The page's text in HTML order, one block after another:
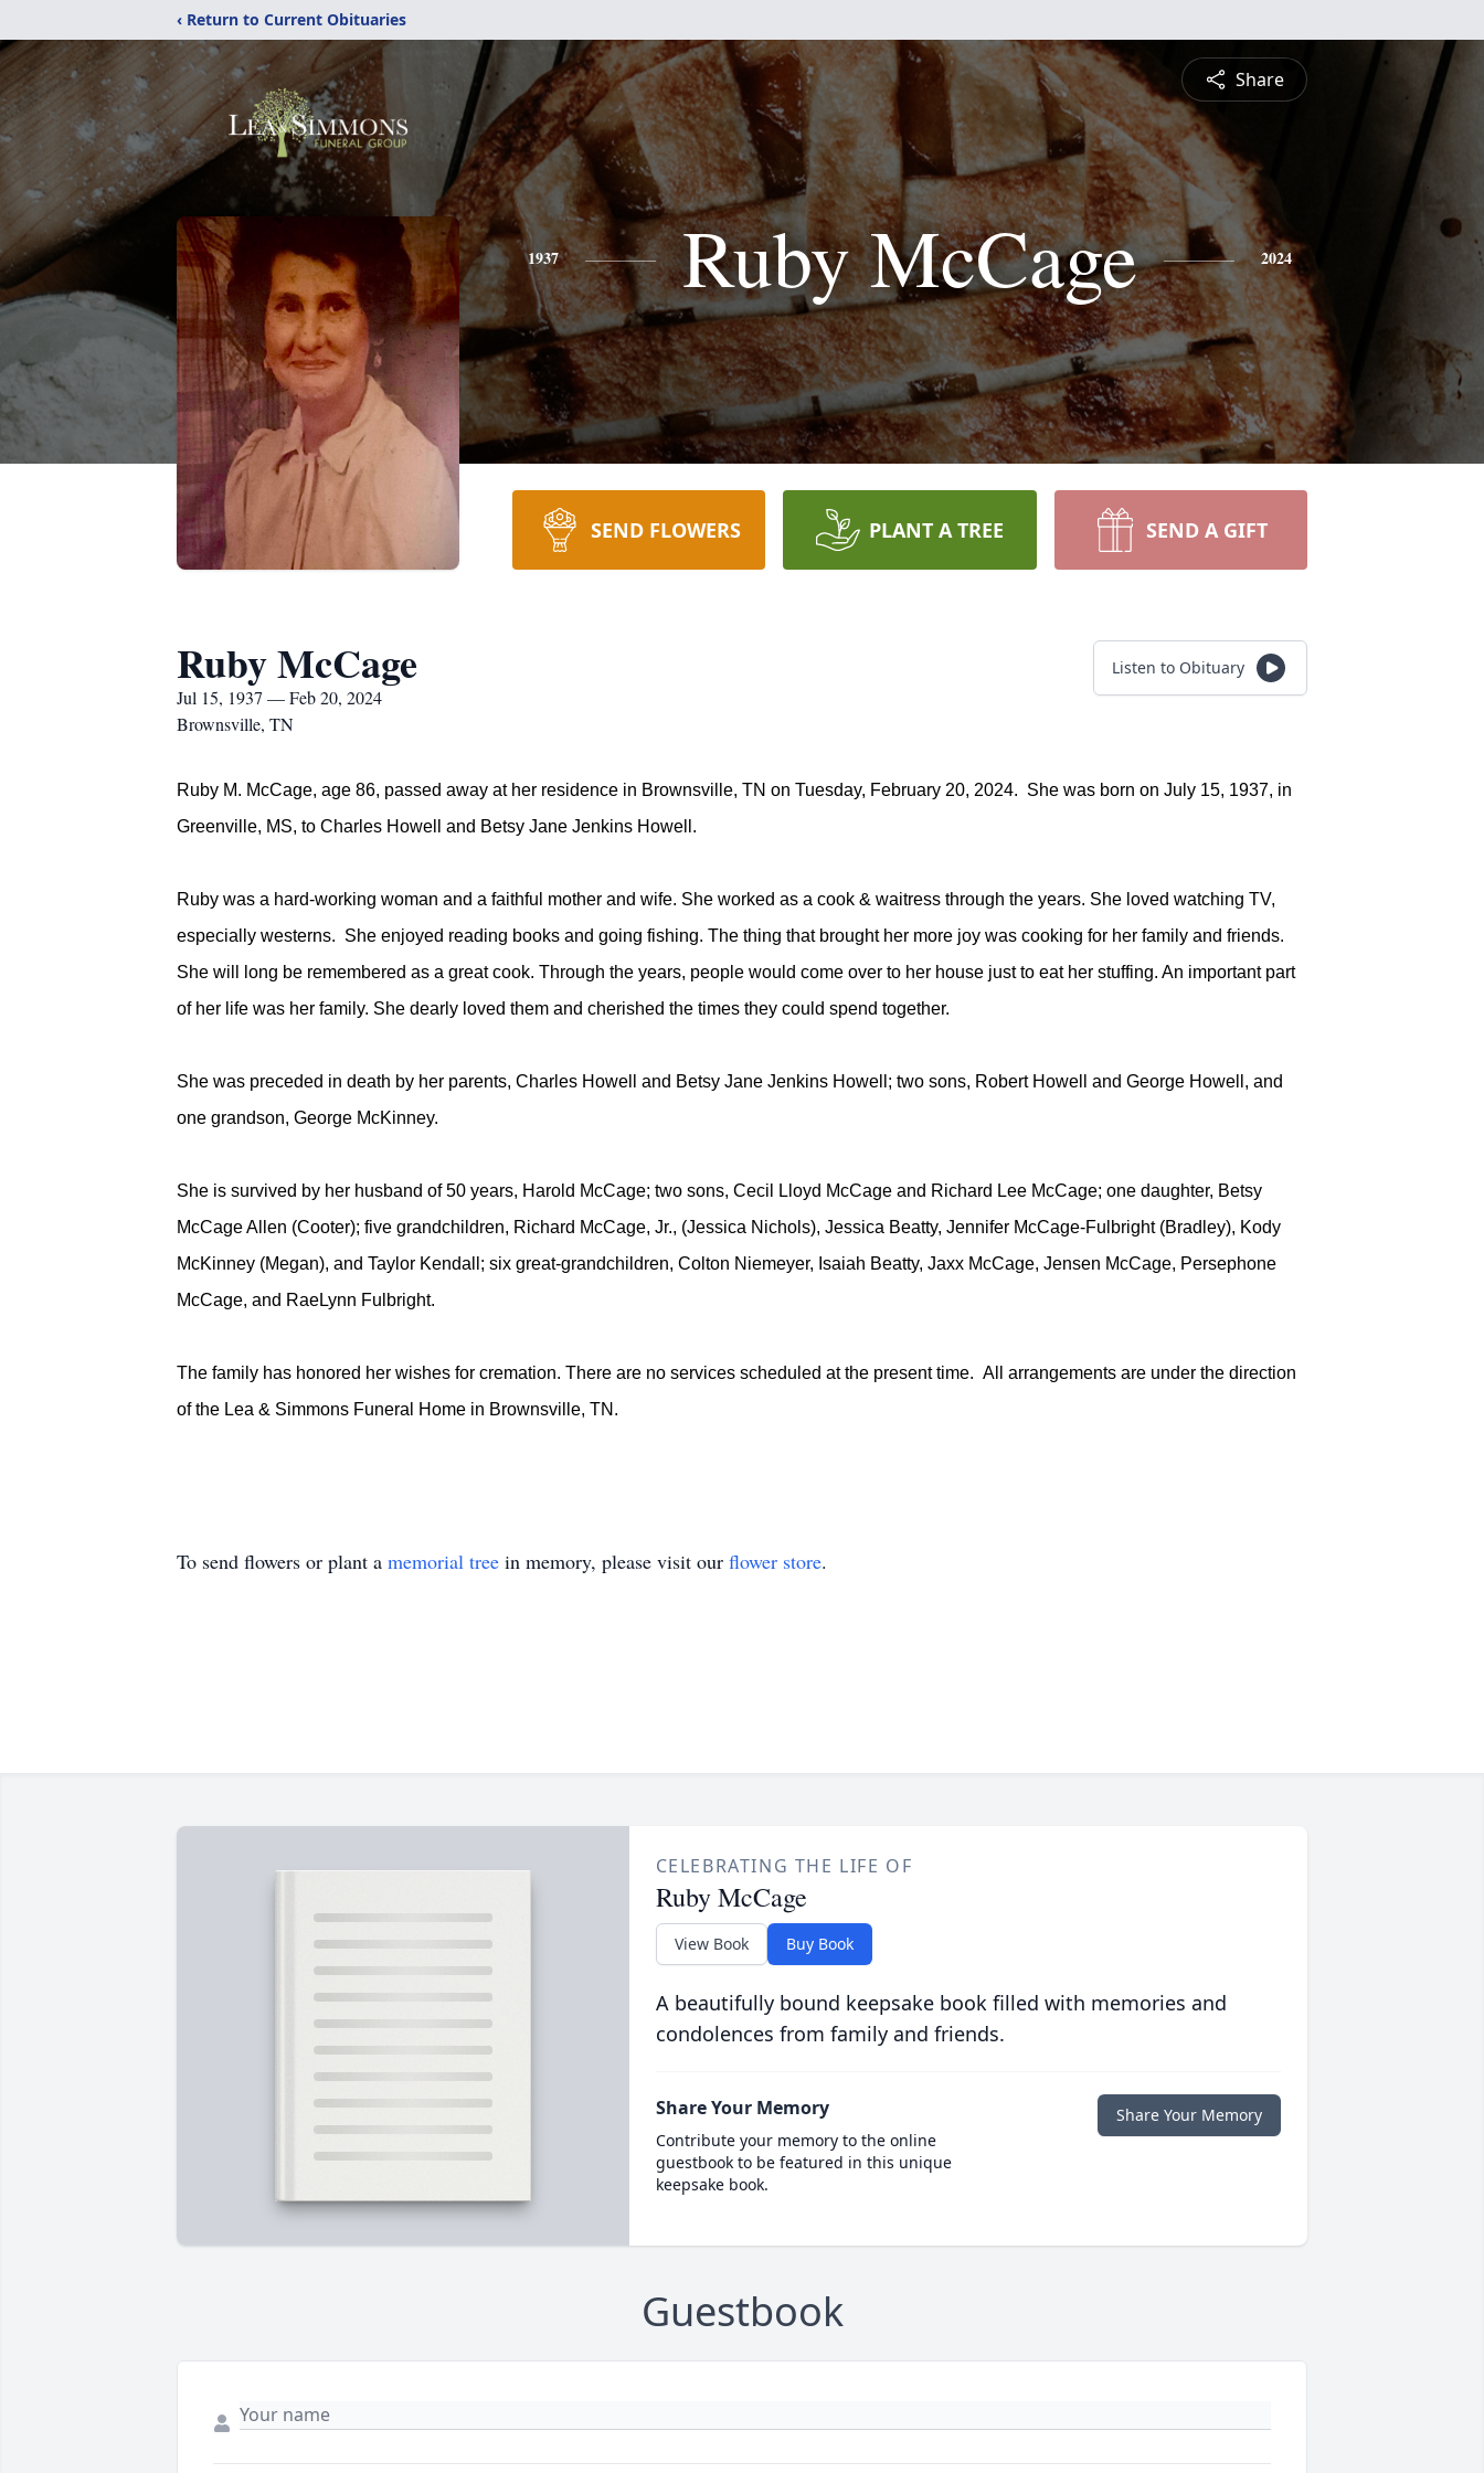
‹ Return to Current Obituaries
Share
1937 Ruby McCage 2024
SEND FLOWERS PLANT A TREE SEND A GIFT
Ruby McCage
Jul 15, 1937 — Feb 20, 2024
Brownsville, TN
Listen to Obituary
Ruby M. McCage, age 86, passed away at her residence in Brownsville, TN on Tuesday, February 20, 2024. She was born on July 15, 1937, in
Greenville, MS, to Charles Howell and Betsy Jane Jenkins Howell.
Ruby was a hard-working woman and a faithful mother and wife. She worked as a cook & waitress through the years. She loved watching TV,
especially westerns. She enjoyed reading books and going fishing. The thing that brought her more joy was cooking for her family and friends.
She will long be remembered as a great cook. Through the years, people would come over to her house just to eat her stuffing. An important part
of her life was her family. She dearly loved them and cherished the times they could spend together.
She was preceded in death by her parents, Charles Howell and Betsy Jane Jenkins Howell; two sons, Robert Howell and George Howell, and
one grandson, George McKinney.
She is survived by her husband of 50 years, Harold McCage; two sons, Cecil Lloyd McCage and Richard Lee McCage; one daughter, Betsy
McCage Allen (Cooter); five grandchildren, Richard McCage, Jr., (Jessica Nichols), Jessica Beatty, Jennifer McCage-Fulbright (Bradley), Kody
McKinney (Megan), and Taylor Kendall; six great-grandchildren, Colton Niemeyer, Isaiah Beatty, Jaxx McCage, Jensen McCage, Persephone
McCage, and RaeLynn Fulbright.
The family has honored her wishes for cremation. There are no services scheduled at the present time. All arrangements are under the direction
of the Lea & Simmons Funeral Home in Brownsville, TN.
To send flowers or plant a memorial tree in memory, please visit our flower store.
CELEBRATING THE LIFE OF
Ruby McCage
View Book Buy Book
A beautifully bound keepsake book filled with memories and
condolences from family and friends.
Share Your Memory
Contribute your memory to the online
guestbook to be featured in this unique
keepsake book.
Share Your Memory
Guestbook